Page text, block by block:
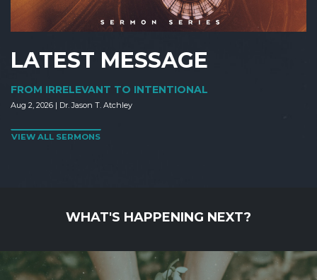
LATEST MESSAGE
FROM IRRELEVANT TO INTENTIONAL
Aug 2, 2026 | Dr. Jason T. Atchley
VIEW ALL SERMONS
WHAT'S HAPPENING NEXT?